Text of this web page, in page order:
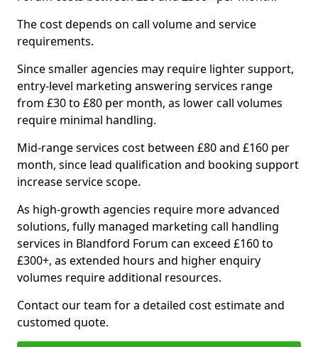
The cost depends on call volume and service
requirements.
Since smaller agencies may require lighter support,
entry-level marketing answering services range
from £30 to £80 per month, as lower call volumes
require minimal handling.
Mid-range services cost between £80 and £160 per
month, since lead qualification and booking support
increase service scope.
As high-growth agencies require more advanced
solutions, fully managed marketing call handling
services in Blandford Forum can exceed £160 to
£300+, as extended hours and higher enquiry
volumes require additional resources.
Contact our team for a detailed cost estimate and
customed quote.